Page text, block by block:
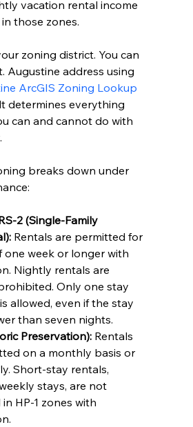
vacation rental income
those zones.
zoning district. You can
Augustine address using
ArcGIS Zoning Lookup
determines everything
can and cannot do with
breaks down under
2 (Single-Family
Rentals are permitted for
one week or longer with
Nightly rentals are
Only one stay
allowed, even if the stay
than seven nights.
Preservation): Rentals
on a monthly basis or
Short-stay rentals,
stays, are not
HP-1 zones with